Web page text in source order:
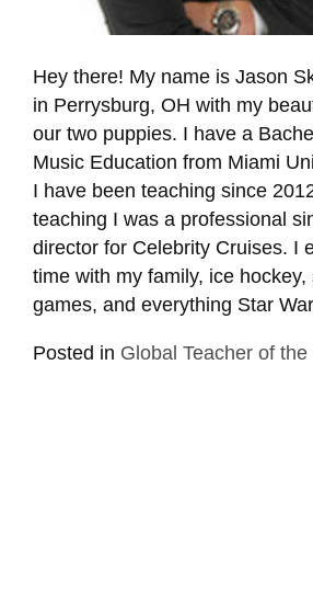
Hey there! My name is Jason
in Perrysburg, OH with my
our two puppies. I have a
Music Education from Miami
I have been teaching since
teaching I was a professional
director for Celebrity Cruises. I
time with my family, ice hockey,
games, and everything Star
Posted in Global Teacher of the